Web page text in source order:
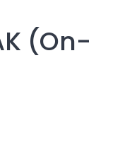
(On-